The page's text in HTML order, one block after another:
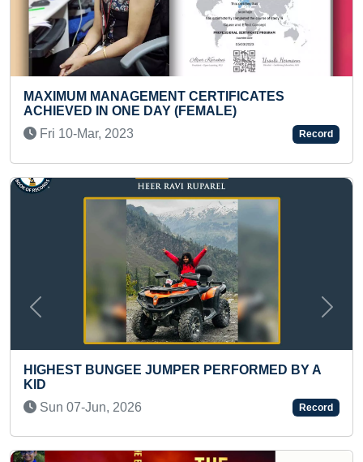
SMALLEST AND LIGHTEST
SATELLITE MADE BY A
Wed 07-May, 2025
FASTEST TO ANSWER
Record
PERFORMED BY A
Record
Previous Next